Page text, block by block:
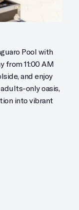
Pool with
from 11:00 AM
and enjoy
only oasis,
into vibrant